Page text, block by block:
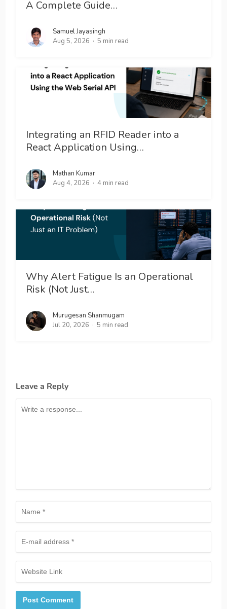
A Complete Guide…
Samuel Jayasingh
Aug 5, 2026
5 min read
Integrating an RFID Reader into a
React Application Using…
Mathan Kumar
Aug 4, 2026
4 min read
Why Alert Fatigue Is an Operational
Risk (Not Just…
Murugesan Shanmugam
Jul 20, 2026
5 min read
Leave a Reply